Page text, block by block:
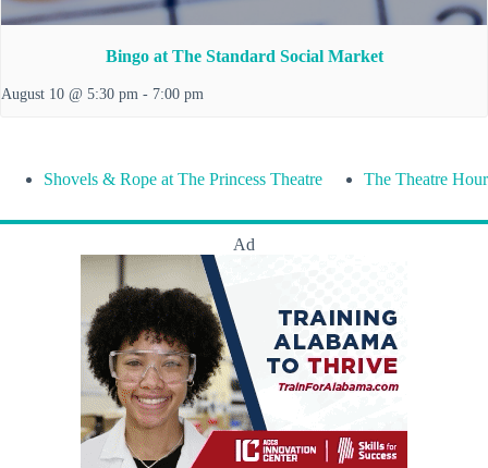
Bingo at The Standard Social Market
August 10 @ 5:30 pm - 7:00 pm
Shovels & Rope at The Princess Theatre The Theatre Hour
Ad